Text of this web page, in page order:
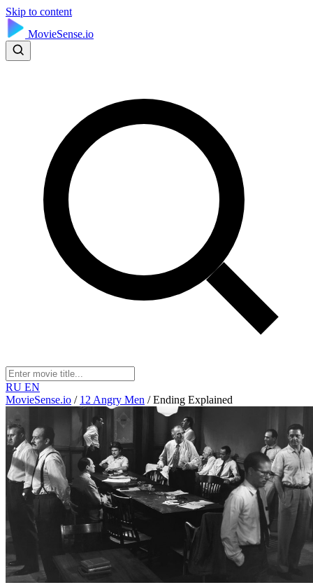
Skip to content
MovieSense.io
RU EN
MovieSense.io / 12 Angry Men / Ending Explained